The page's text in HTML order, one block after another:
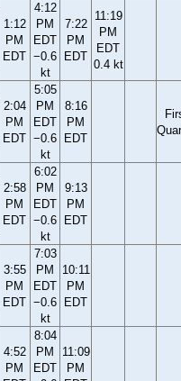
1:12
PM
EDT
4:12
PM
EDT
−0.6
kt
7:22
PM
EDT
11:19
PM
EDT
0.4 kt
2:04
PM
EDT
5:05
PM
EDT
−0.6
kt
8:16
PM
EDT
2:58
PM
EDT
6:02
PM
EDT
−0.6
kt
9:13
PM
EDT
3:55
PM
EDT
7:03
PM
EDT
−0.6
kt
10:11
PM
EDT
4:52
PM
8:04
PM
EDT
11:09
PM